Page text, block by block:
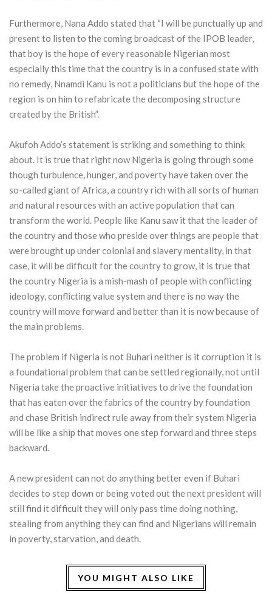
Furthermore, Nana Addo stated that “I will be punctually up and
present to listen to the coming broadcast of the IPOB leader,
that boy is the hope of every reasonable Nigerian most
especially this time that the country is in a confused state with
no remedy, Nnamdi Kanu is not a politicians but the hope of the
region is on him to refabricate the decomposing structure
created by the British”.
Akufoh Addo’s statement is striking and something to think
about. It is true that right now Nigeria is going through some
though turbulence, hunger, and poverty have taken over the
so-called giant of Africa, a country rich with all sorts of human
and natural resources with an active population that can
transform the world. People like Kanu saw it that the leader of
the country and those who preside over things are people that
were brought up under colonial and slavery mentality, in that
case, it will be difficult for the country to grow, it is true that
the country Nigeria is a mish-mash of people with conflicting
ideology, conflicting value system and there is no way the
country will move forward and better than it is now because of
the main problems.
The problem if Nigeria is not Buhari neither is it corruption it is
a foundational problem that can be settled regionally, not until
Nigeria take the proactive initiatives to drive the foundation
that has eaten over the fabrics of the country by foundation
and chase British indirect rule away from their system Nigeria
will be like a ship that moves one step forward and three steps
backward.
A new president can not do anything better even if Buhari
decides to step down or being voted out the next president will
still find it difficult they will only pass time doing nothing,
stealing from anything they can find and Nigerians will remain
in poverty, starvation, and death.
YOU MIGHT ALSO LIKE